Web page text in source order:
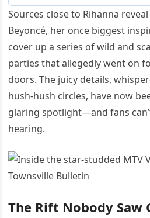
Sources close to Rihanna
Beyoncé, her once biggest
cover up a series of wild and
parties that allegedly went on
doors. The juicy details,
hush-hush circles, have now
glaring spotlight—and fans
hearing.
The Rift Nobody Saw